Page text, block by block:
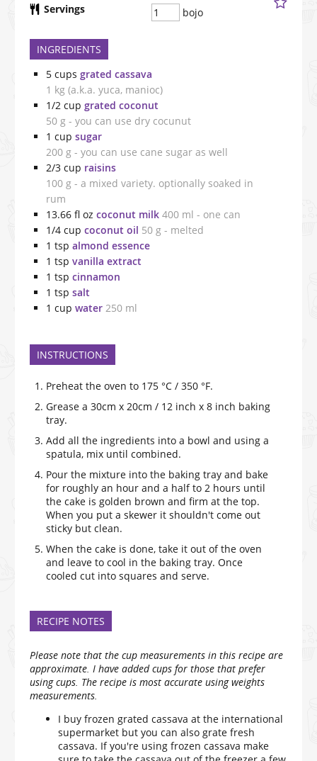
Servings bojo
INGREDIENTS
5 cups grated cassava
1 kg (a.k.a. yuca, manioc)
1/2 cup grated coconut
50 g - you can use dry cocunut
1 cup sugar
200 g - you can use cane sugar as well
2/3 cup raisins
100 g - a mixed variety. optionally soaked in
rum
13.66 fl oz coconut milk 400 ml - one can
1/4 cup coconut oil 50 g - melted
1 tsp almond essence
1 tsp vanilla extract
1 tsp cinnamon
1 tsp salt
1 cup water 250 ml
INSTRUCTIONS
Preheat the oven to 175 °C / 350 °F.
Grease a 30cm x 20cm / 12 inch x 8 inch baking
tray.
Add all the ingredients into a bowl and using a
spatula, mix until combined.
Pour the mixture into the baking tray and bake
for roughly an hour and a half to 2 hours until
the cake is golden brown and firm at the top.
When you put a skewer it shouldn't come out
sticky but clean.
When the cake is done, take it out of the oven
and leave to cool in the baking tray. Once
cooled cut into squares and serve.
RECIPE NOTES
Please note that the cup measurements in this recipe are
approximate. I have added cups for those that prefer
using cups. The recipe is most accurate using weights
measurements.
I buy frozen grated cassava at the international
supermarket but you can also grate fresh
cassava. If you're using frozen cassava make